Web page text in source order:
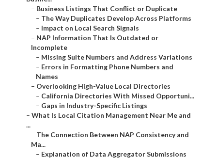
– Business Listings That Conflict or Duplicate
– The Way Duplicates Develop Across Platforms
– Impact on Local Search Signals
– NAP Information That Is Outdated or
Incomplete
– Missing Suite Numbers and Address Variations
– Errors in Formatting Phone Numbers and
Names
– Overlooking High-Value Local Directories
– California Directories With Missed Opportuni...
– Gaps in Industry-Specific Listings
– What Is Local Citation Management Near Me and
...
– The Connection Between NAP Consistency and
Ma...
– Explanation of Data Aggregator Submissions